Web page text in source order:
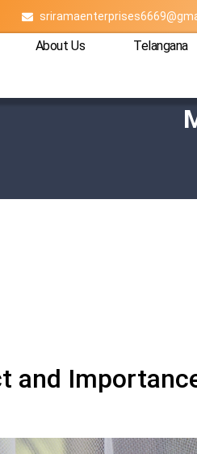
About Us Telangana
and